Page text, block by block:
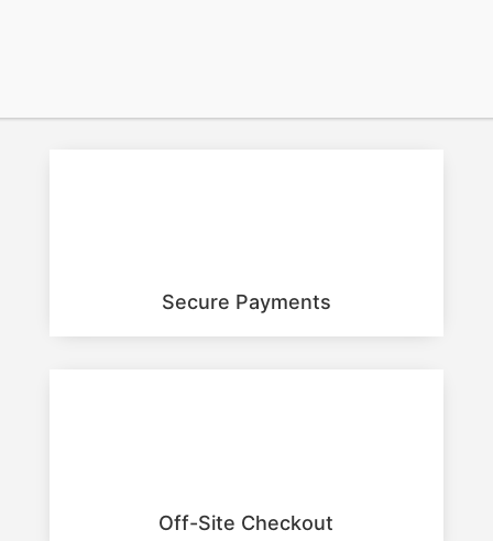
Secure Payments
Off-Site Checkout